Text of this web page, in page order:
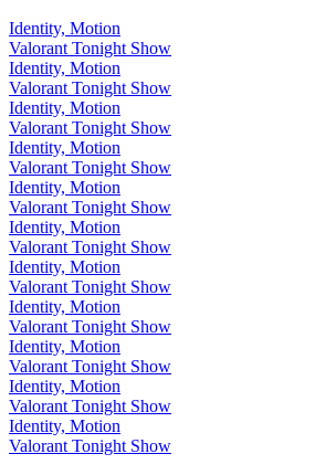
Identity, Motion
Valorant Tonight Show
Identity, Motion
Valorant Tonight Show
Identity, Motion
Valorant Tonight Show
Identity, Motion
Valorant Tonight Show
Identity, Motion
Valorant Tonight Show
Identity, Motion
Valorant Tonight Show
Identity, Motion
Valorant Tonight Show
Identity, Motion
Valorant Tonight Show
Identity, Motion
Valorant Tonight Show
Identity, Motion
Valorant Tonight Show
Identity, Motion
Valorant Tonight Show